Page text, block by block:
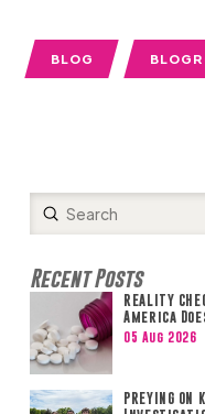
BLOG
Search
Submit
Recent Posts
REALITY
America
05 Aug 2026
PREYING